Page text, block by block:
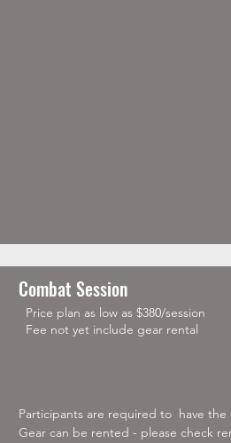
Combat Session
Price plan as low as $380/session
Fee not yet include gear rental
Participants are required to  have
Gear can be rented - please check